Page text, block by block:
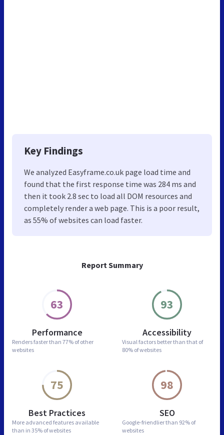
Report Summary
63
Performance
Renders faster than 77% of other
websites
93
Accessibility
Visual factors better than that of
80% of websites
75
Best Practices
More advanced features available
than in 35% of websites
98
SEO
Google-friendlier than 92% of
websites
Key Findings
We analyzed Easyframe.co.uk page load time and
found that the first response time was 284 ms and
then it took 2.8 sec to load all DOM resources and
completely render a web page. This is a poor result,
as 55% of websites can load faster.